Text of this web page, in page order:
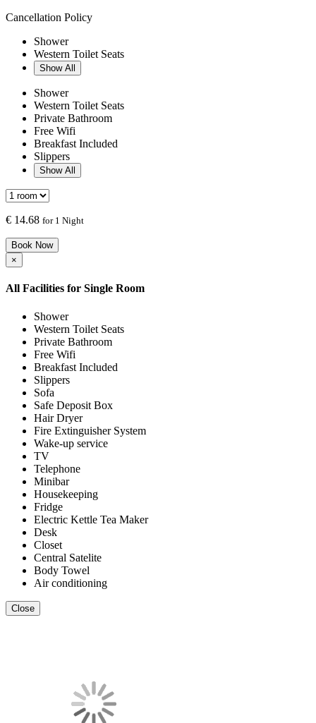
Cancellation Policy
Shower
Western Toilet Seats
Show All
Shower
Western Toilet Seats
Private Bathroom
Free Wifi
Breakfast Included
Slippers
Show All
€ 14.68 for 1 Night
Book Now
×
All Facilities for Single Room
Shower
Western Toilet Seats
Private Bathroom
Free Wifi
Breakfast Included
Slippers
Sofa
Safe Deposit Box
Hair Dryer
Fire Extinguisher System
Wake-up service
TV
Telephone
Minibar
Housekeeping
Fridge
Electric Kettle Tea Maker
Desk
Closet
Central Satelite
Body Towel
Air conditioning
Close